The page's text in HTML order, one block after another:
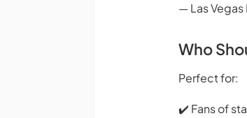
— Las Vegas
Who
Perfect for:
✔️ Fans of